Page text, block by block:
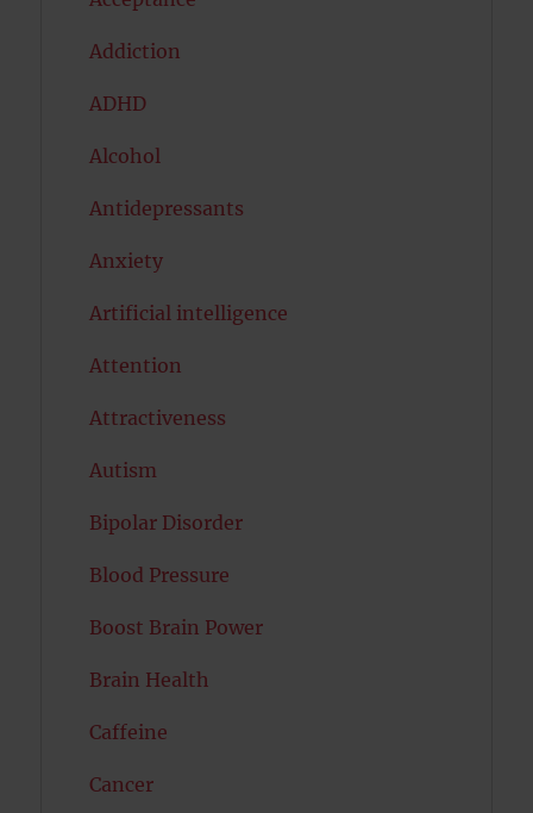
Addiction
ADHD
Alcohol
Antidepressants
Anxiety
Artificial intelligence
Attention
Attractiveness
Autism
Bipolar Disorder
Blood Pressure
Boost Brain Power
Brain Health
Caffeine
Cancer